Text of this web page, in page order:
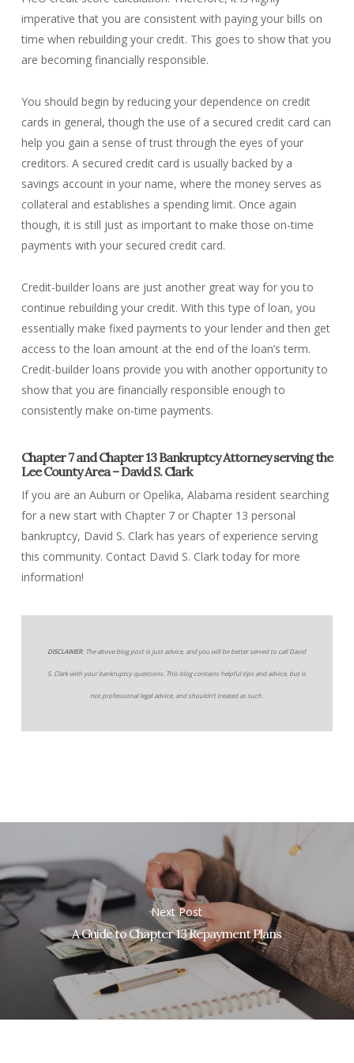
imperative that you are consistent with paying your bills on
time when rebuilding your credit. This goes to show that you
are becoming financially responsible.
You should begin by reducing your dependence on credit
cards in general, though the use of a secured credit card can
help you gain a sense of trust through the eyes of your
creditors. A secured credit card is usually backed by a
savings account in your name, where the money serves as
collateral and establishes a spending limit. Once again
though, it is still just as important to make those on-time
payments with your secured credit card.
Credit-builder loans are just another great way for you to
continue rebuilding your credit. With this type of loan, you
essentially make fixed payments to your lender and then get
access to the loan amount at the end of the loan’s term.
Credit-builder loans provide you with another opportunity to
show that you are financially responsible enough to
consistently make on-time payments.
Chapter 7 and Chapter 13 Bankruptcy Attorney serving the
Lee County Area – David S. Clark
If you are an Auburn or Opelika, Alabama resident searching
for a new start with Chapter 7 or Chapter 13 personal
bankruptcy, David S. Clark has years of experience serving
this community. Contact David S. Clark today for more
information!
DISCLAIMER:The above blog post is just advice, and you will be better served to call David
S. Clark with your bankruptcy questions. This blog contains helpful tips and advice, but is
not professional legal advice, and shouldn’t treated as such.
Next Post
A Guide to Chapter 13 Repayment Plans